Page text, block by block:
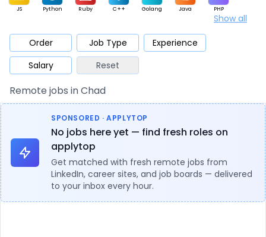
JS Python Ruby C++ Golang Java PHP
Mobile Cloud
Database QA Security
Architect Product Marketing
Show all
Order Job Type
Experience
Salary
Reset
Remote jobs in Chad
SPONSORED · APPLYTOP
No jobs here yet — find fresh roles on
applytop
Get matched with fresh remote jobs from
LinkedIn, career sites, and job boards — delivered
to your inbox every hour.